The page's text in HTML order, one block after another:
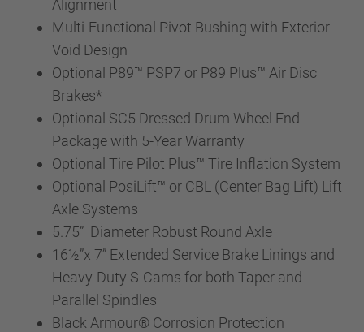
Alignment
Multi-Functional Pivot Bushing with Exterior
Void Design
Optional P89™ PSP7 or P89 Plus™ Air Disc
Brakes*
Optional SC5 Dressed Drum Wheel End
Package with 5-Year Warranty
Optional Tire Pilot Plus™ Tire Inflation System
Optional PosiLift™ or CBL (Center Bag Lift) Lift
Axle Systems
5.75” Diameter Robust Round Axle
16½”x 7” Extended Service Brake Linings and
Heavy-Duty S-Cams for both Taper and
Parallel Spindles
Black Armour® Corrosion Protection